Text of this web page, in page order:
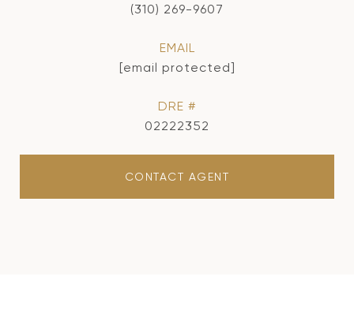
(310) 269-9607
EMAIL
[email protected]
DRE #
02222352
CONTACT AGENT